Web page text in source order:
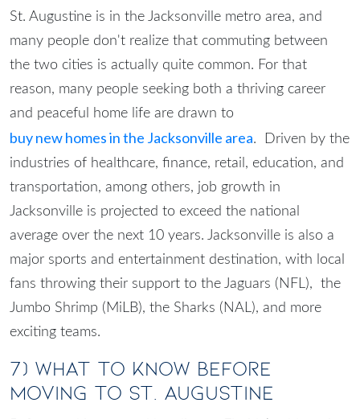
St. Augustine is in the Jacksonville metro area, and
many people don't realize that commuting between
the two cities is actually quite common. For that
reason, many people seeking both a thriving career
and peaceful home life are drawn to
buy new homes in the Jacksonville area. Driven by the
industries of healthcare, finance, retail, education, and
transportation, among others, job growth in
Jacksonville is projected to exceed the national
average over the next 10 years. Jacksonville is also a
major sports and entertainment destination, with local
fans throwing their support to the Jaguars (NFL), the
Jumbo Shrimp (MiLB), the Sharks (NAL), and more
exciting teams.
7) What to Know Before
Moving to St. Augustine